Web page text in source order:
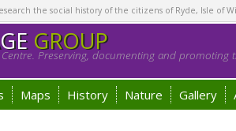
the social history of the citizens of Ryde, Isle of
GROUP
Preserving, documenting and
Maps History Nature Gallery